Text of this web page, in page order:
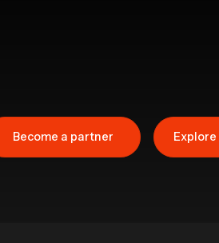
Become a partner